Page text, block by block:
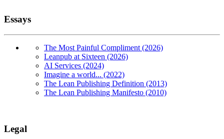
Essays
The Most Painful Compliment (2026)
Leanpub at Sixteen (2026)
AI Services (2024)
Imagine a world... (2022)
The Lean Publishing Definition (2013)
The Lean Publishing Manifesto (2010)
Legal